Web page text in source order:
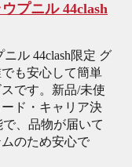
プニル 44clash
ル 44clash限定 グ
も安心して簡単
です。新品/未使
ド・キャリア決
、品物が届いて
のため安心で